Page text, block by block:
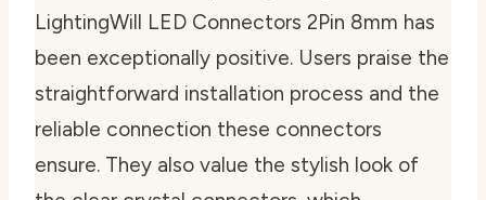
LightingWill LED Connectors 2Pin 8mm has
been exceptionally positive. Users praise the
straightforward installation process and the
reliable connection these connectors
ensure. They also value the stylish look of